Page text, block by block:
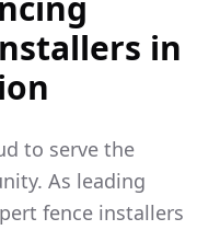
in
to serve the
As leading
fence installers